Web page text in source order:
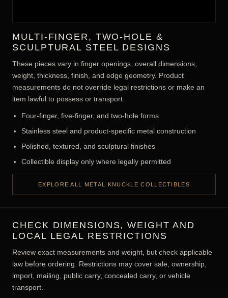
MULTI-FINGER, TWO-HOLE &
SCULPTURAL STEEL DESIGNS
These pieces vary in finger openings, overall dimensions,
weight, thickness, finish, and edge geometry. Product
measurements do not override legal restrictions or make an
item lawful to possess or transport.
Four-finger, five-finger, and two-hole forms
Stainless steel and product-specific metal construction
Polished, textured, and sculptural finishes
Collectible display only where legally permitted
EXPLORE ALL METAL KNUCKLE COLLECTIBLES
CHECK DIMENSIONS, WEIGHT AND
LOCAL LEGAL RESTRICTIONS
Review exact measurements and weight, but check applicable
law before ordering. Restrictions may cover sale, ownership,
import, mailing, public carry, concealed carry, or vehicle
transport.